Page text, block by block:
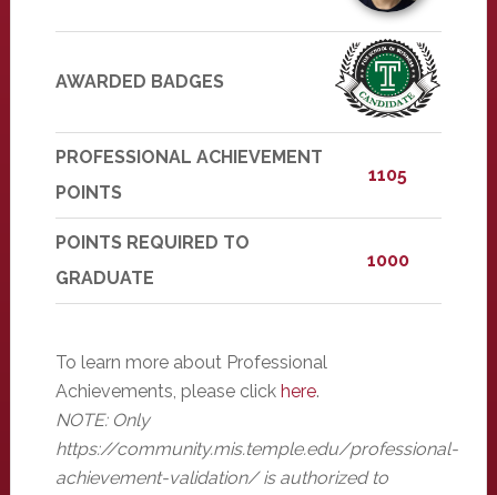
AWARDED BADGES
PROFESSIONAL ACHIEVEMENT
POINTS
1105
POINTS REQUIRED TO
GRADUATE
1000
To learn more about Professional
Achievements, please click here.
NOTE: Only
https://community.mis.temple.edu/professional-
achievement-validation/ is authorized to